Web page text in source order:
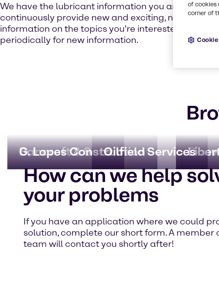
We have the lubricant information you are looking
continuously provide new and exciting, not to
information on the topics you're interested in.
periodically for new information.
Bancroft & Sons
G. Lopes ConstructionOilfield Services
How can we help
your problems
If you have an application where we could
solution, complete our short form. A member
team will contact you shortly after!
of cookies
corner of